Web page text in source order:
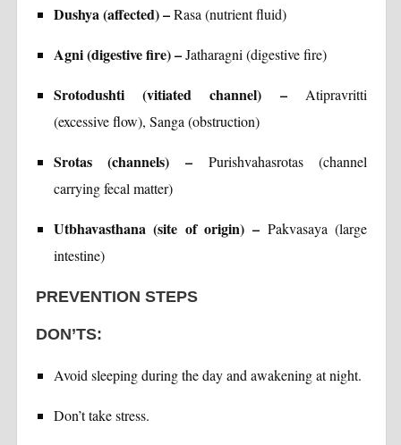
Dushya (affected) –Rasa (nutrient fluid)
Agni (digestive fire) –Jatharagni (digestive fire)
Srotodushti (vitiated channel) –Atipravritti
(excessive flow), Sanga (obstruction)
Srotas (channels) –Purishvahasrotas (channel
carrying fecal matter)
Utbhavasthana (site of origin) – Pakvasaya (large
intestine)
PREVENTION STEPS
DON’TS:
Avoid sleeping during the day and awakening at night.
Don’t take stress.